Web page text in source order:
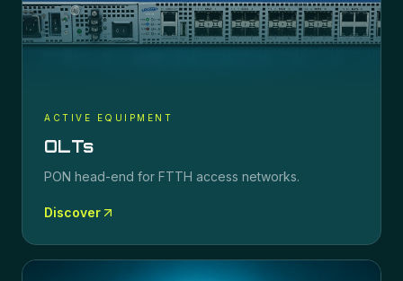
ACTIVE EQUIPMENT
OLTs
PON head-end for FTTH access networks.
Discover